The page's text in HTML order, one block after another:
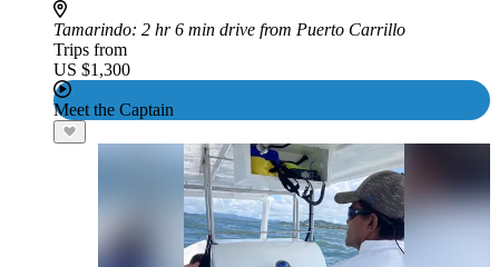
Tamarindo: 2 hr 6 min drive from Puerto Carrillo
Trips from
US $1,300
Meet the Captain